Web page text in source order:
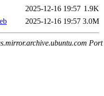
2025-12-16 19:57 1.9K
2025-12-16 19:57 3.0M
Port